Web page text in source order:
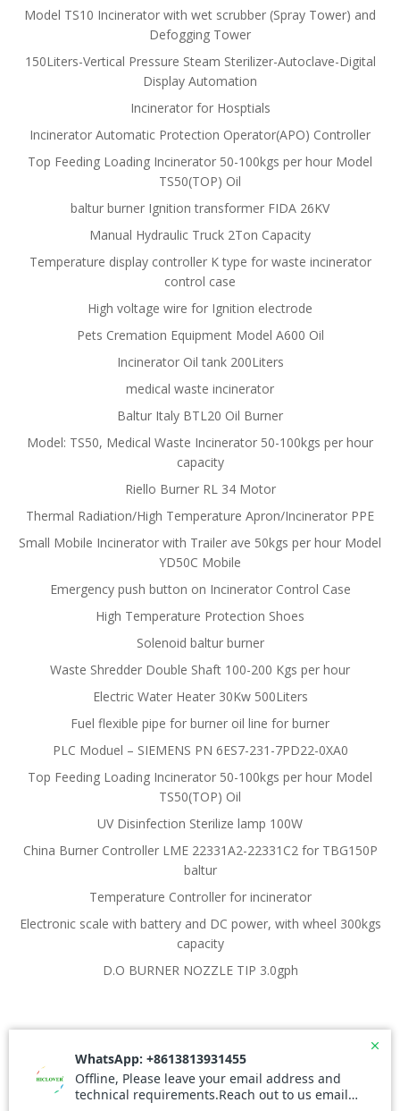
Model TS10 Incinerator with wet scrubber (Spray Tower) and
Defogging Tower
150Liters-Vertical Pressure Steam Sterilizer-Autoclave-Digital
Display Automation
Incinerator for Hosptials
Incinerator Automatic Protection Operator(APO) Controller
Top Feeding Loading Incinerator 50-100kgs per hour Model
TS50(TOP) Oil
baltur burner Ignition transformer FIDA 26KV
Manual Hydraulic Truck 2Ton Capacity
Temperature display controller K type for waste incinerator
control case
High voltage wire for Ignition electrode
Pets Cremation Equipment Model A600 Oil
Incinerator Oil tank 200Liters
medical waste incinerator
Baltur Italy BTL20 Oil Burner
Model: TS50, Medical Waste Incinerator 50-100kgs per hour
capacity
Riello Burner RL 34 Motor
Thermal Radiation/High Temperature Apron/Incinerator PPE
Small Mobile Incinerator with Trailer ave 50kgs per hour Model
YD50C Mobile
Emergency push button on Incinerator Control Case
High Temperature Protection Shoes
Solenoid baltur burner
Waste Shredder Double Shaft 100-200 Kgs per hour
Electric Water Heater 30Kw 500Liters
Fuel flexible pipe for burner oil line for burner
PLC Moduel – SIEMENS PN 6ES7-231-7PD22-0XA0
Top Feeding Loading Incinerator 50-100kgs per hour Model
TS50(TOP) Oil
UV Disinfection Sterilize lamp 100W
China Burner Controller LME 22331A2-22331C2 for TBG150P
baltur
Temperature Controller for incinerator
Electronic scale with battery and DC power, with wheel 300kgs
capacity
D.O BURNER NOZZLE TIP 3.0gph
© 2026 Waste Incinerator. Created for free using